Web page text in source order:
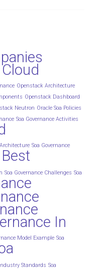
Openstack Architecture
Openstack Dashboard
Neutron Oracle Soa Policies
Soa Governance Activities
Soa Governance
Soa Governance Challenges Soa
In
Model Example Soa
Standards Soa